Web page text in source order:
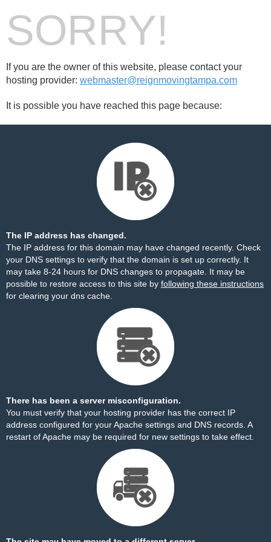
SORRY!
If you are the owner of this website, please contact your
hosting provider: webmaster@reignmovingtampa.com
It is possible you have reached this page because:
The IP address has changed.
The IP address for this domain may have changed recently. Check
your DNS settings to verify that the domain is set up correctly. It
may take 8-24 hours for DNS changes to propagate. It may be
possible to restore access to this site by following these instructions
for clearing your dns cache.
There has been a server misconfiguration.
You must verify that your hosting provider has the correct IP
address configured for your Apache settings and DNS records. A
restart of Apache may be required for new settings to take effect.